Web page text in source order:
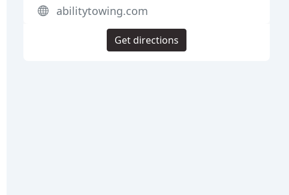
abilitytowing.com
Get directions